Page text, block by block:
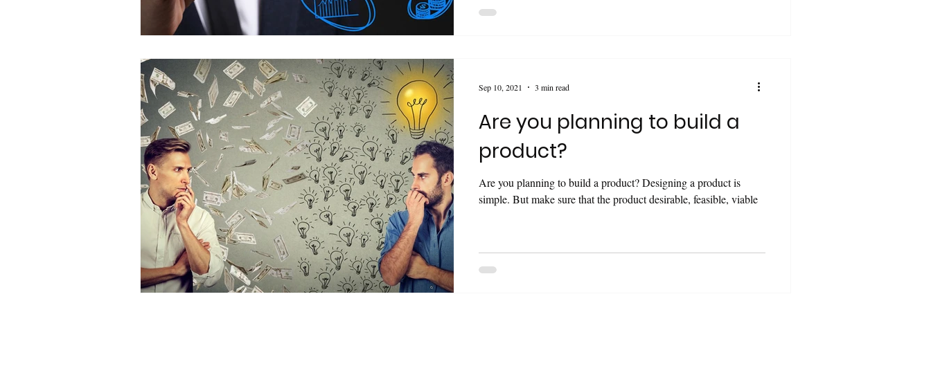
Are you planning to build a
product?
Are you planning to build a product? Designing a product is
simple. But make sure that the product desirable, feasible, viable
Sep 10, 2021 3 min read